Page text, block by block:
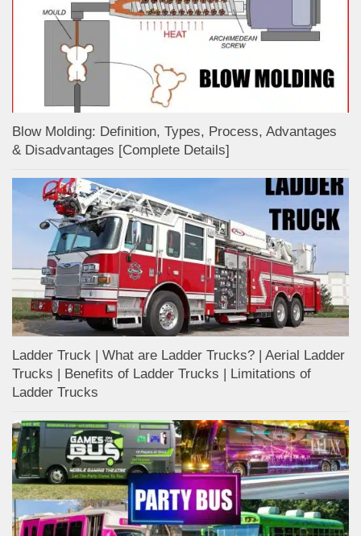
Blow Molding: Definition, Types, Process, Advantages
& Disadvantages [Complete Details]
Ladder Truck | What are Ladder Trucks? | Aerial Ladder
Trucks | Benefits of Ladder Trucks | Limitations of
Ladder Trucks